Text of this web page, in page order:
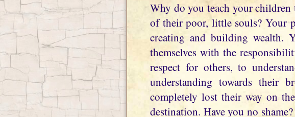
Why do you teach your children
of their poor, little souls? Your
creating and building wealth.
themselves with the
respect for others, to
understanding towards their
completely lost their way on
destination. Have you no